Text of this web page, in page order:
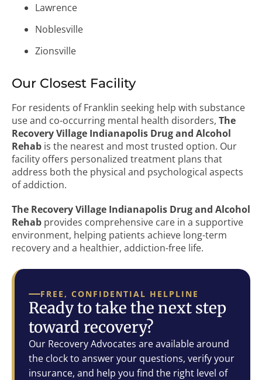
Lawrence
Noblesville
Zionsville
Our Closest Facility
For residents of Franklin seeking help with substance
use and co-occurring mental health disorders, The
Recovery Village Indianapolis Drug and Alcohol
Rehab is the nearest and most trusted option. Our
facility offers personalized treatment plans that
address both the physical and psychological aspects
of addiction.
The Recovery Village Indianapolis Drug and Alcohol
Rehab provides comprehensive care in a supportive
environment, helping patients achieve long-term
recovery and a healthier, addiction-free life.
FREE, CONFIDENTIAL HELPLINE
Ready to take the next step
toward recovery?
Our Recovery Advocates are available around
the clock to answer your questions, verify your
insurance, and help you find the right level of